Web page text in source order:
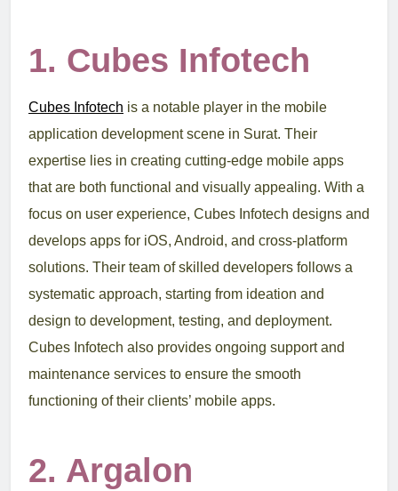
1. Cubes Infotech
Cubes Infotech is a notable player in the mobile
application development scene in Surat. Their
expertise lies in creating cutting-edge mobile apps
that are both functional and visually appealing. With a
focus on user experience, Cubes Infotech designs and
develops apps for iOS, Android, and cross-platform
solutions. Their team of skilled developers follows a
systematic approach, starting from ideation and
design to development, testing, and deployment.
Cubes Infotech also provides ongoing support and
maintenance services to ensure the smooth
functioning of their clients’ mobile apps.
2. Argalon